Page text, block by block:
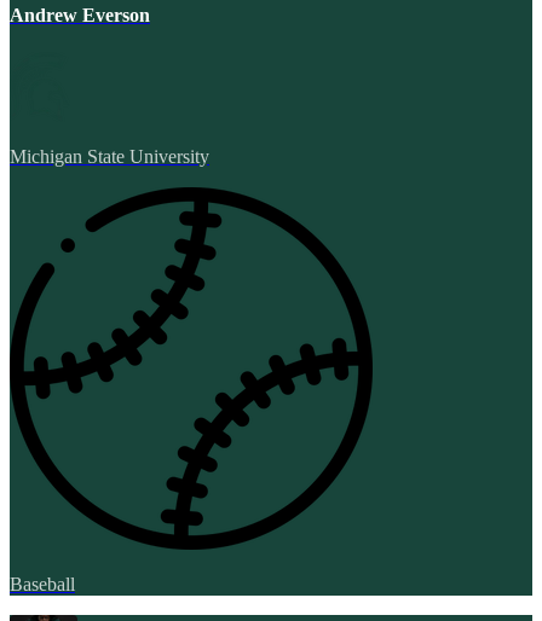
Andrew Everson
Michigan State University
Baseball